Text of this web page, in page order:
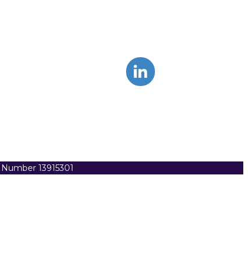
13915301